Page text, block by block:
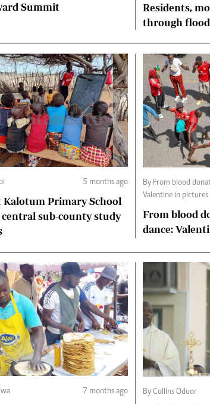
Summit
Residents,
through
5 months ago
Kalotum Primary School
sub-county study
By From blood donation to music and dance:
Valentine in pictures
From blood
dance:
7 months ago By Collins Oduor